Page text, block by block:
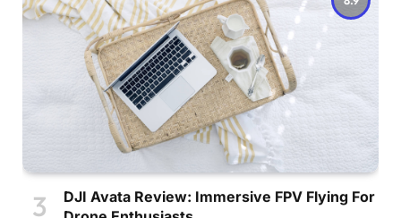
DJI Avata Review: Immersive FPV Flying For